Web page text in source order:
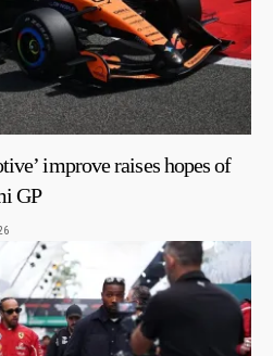
improve raises hopes of
GP